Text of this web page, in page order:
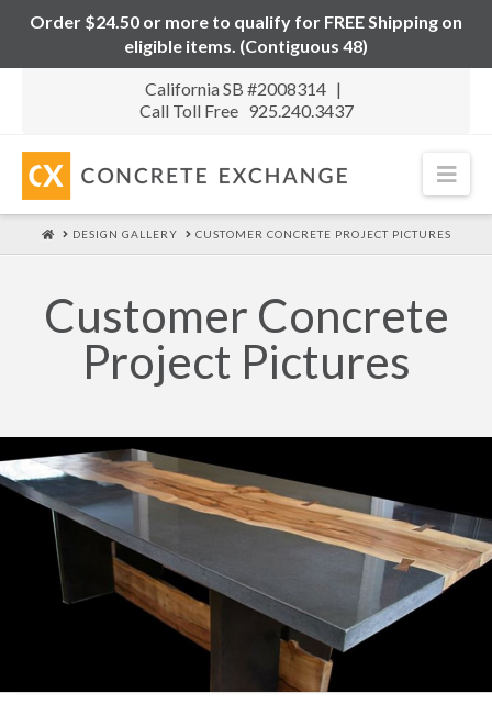
Order $24.50 or more to qualify for FREE Shipping on
eligible items. (Contiguous 48)
California SB #2008314 |
Call Toll Free 925.240.3437
HOMEDESIGN GALLERY CUSTOMER CONCRETE PROJECT PICTURES
Customer Concrete
Project Pictures